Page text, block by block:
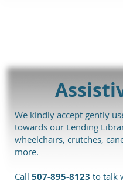
We kindly accept gently
towards our Lending
wheelchairs, crutches,
more.
Call 507-895-8123 to talk